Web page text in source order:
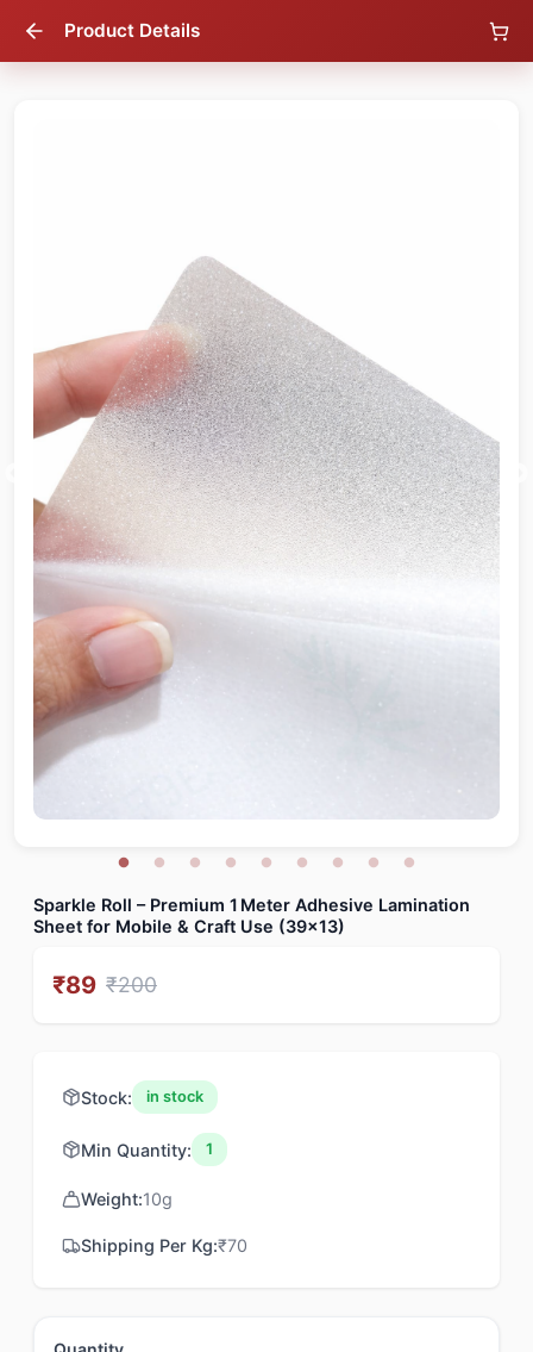
Product Details
Sparkle Roll – Premium 1 Meter Adhesive Lamination
Sheet for Mobile & Craft Use (39x13)
₹89 ₹200
56 % OFF
Stock: in stock
Min Quantity: 1
Weight:10g
Shipping Per Kg:₹70